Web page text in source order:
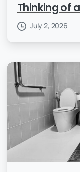
Thinking of
July 2, 2026